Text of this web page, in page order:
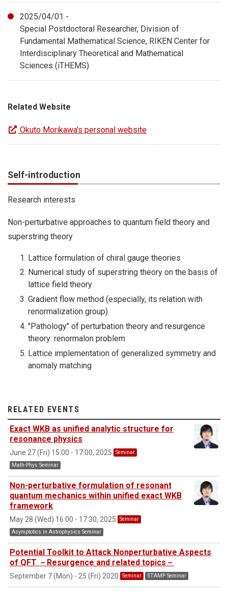
2025/04/01 -
Special Postdoctoral Researcher, Division of
Fundamental Mathematical Science, RIKEN Center for
Interdisciplinary Theoretical and Mathematical
Sciences (iTHEMS)
Related Website
Okuto Morikawa's personal website
Self-introduction
Research interests
Non-perturbative approaches to quantum field theory and
superstring theory
Lattice formulation of chiral gauge theories
Numerical study of superstring theory on the basis of
lattice field theory
Gradient flow method (especially, its relation with
renormalization group)
"Pathology" of perturbation theory and resurgence
theory: renormalon problem
Lattice implementation of generalized symmetry and
anomaly matching
RELATED EVENTS
Exact WKB as unified analytic structure for
resonance physics
June 27 (Fri) 15:00 - 17:00, 2025
Seminar
Math-Phys Seminar
Non-perturbative formulation of resonant
quantum mechanics within unified exact WKB
framework
May 28 (Wed) 16:00 - 17:30, 2025
Seminar
Asymptotics in Astrophysics Seminar
Potential Toolkit to Attack Nonperturbative Aspects
of QFT －Resurgence and related topics－
September 7 (Mon) - 25 (Fri) 2020 Seminar STAMP Seminar